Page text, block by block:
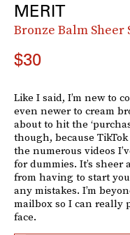
MERIT
Bronze Balm
$30
Like I said, I’m new to
even newer to cream
about to hit the
though, because
the numerous videos
for dummies. It’s
from having to start
any mistakes. I’m
mailbox so I can really
face.